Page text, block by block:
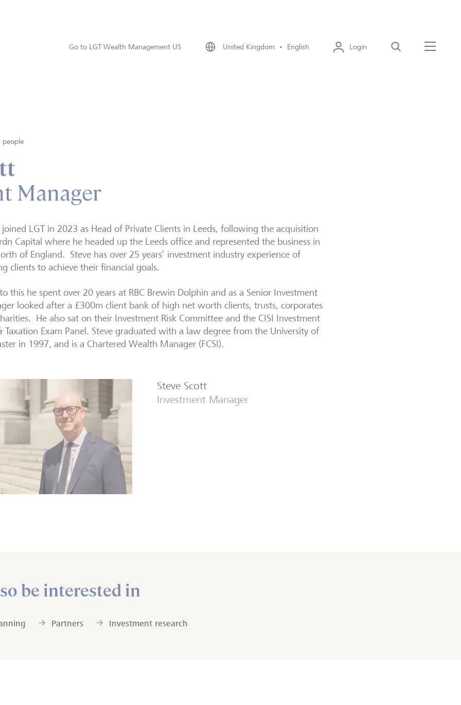
Go to LGT Wealth Management US United Kingdom • English Login Search
people
Manager
joined LGT in 2023 as Head of Private Clients in Leeds, following the acquisition
Capital where he headed up the Leeds office and represented the business in
of England. Steve has over 25 years’ investment industry experience of
clients to achieve their financial goals.
this he spent over 20 years at RBC Brewin Dolphin and as a Senior Investment
looked after a £300m client bank of high net worth clients, trusts, corporates
He also sat on their Investment Risk Committee and the CISI Investment
Taxation Exam Panel. Steve graduated with a law degree from the University of
in 1997, and is a Chartered Wealth Manager (FCSI).
Steve Scott
Investment Manager
be interested in
Partners Investment research